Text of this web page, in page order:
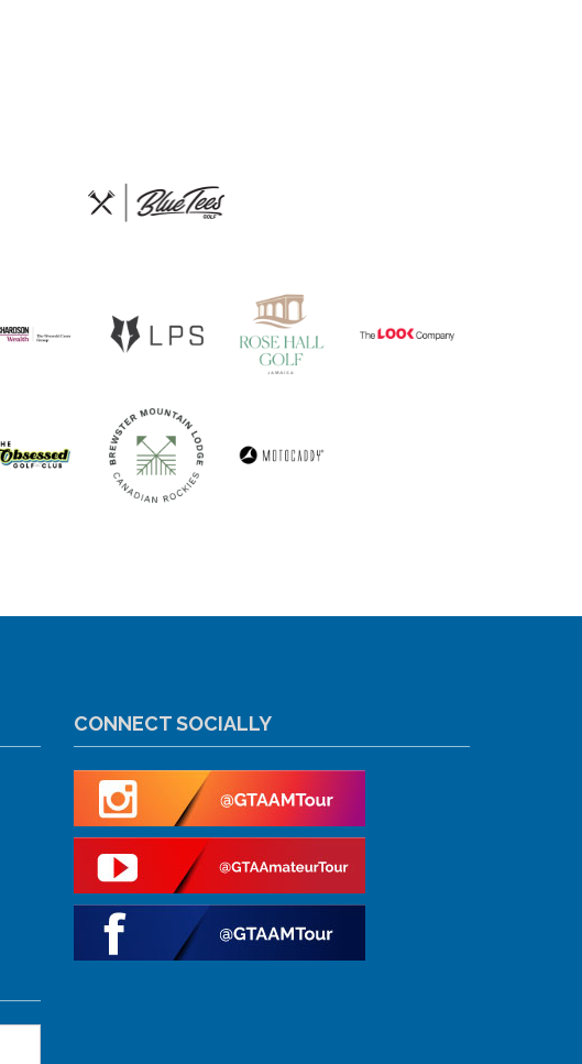
CONNECT SOCIALLY